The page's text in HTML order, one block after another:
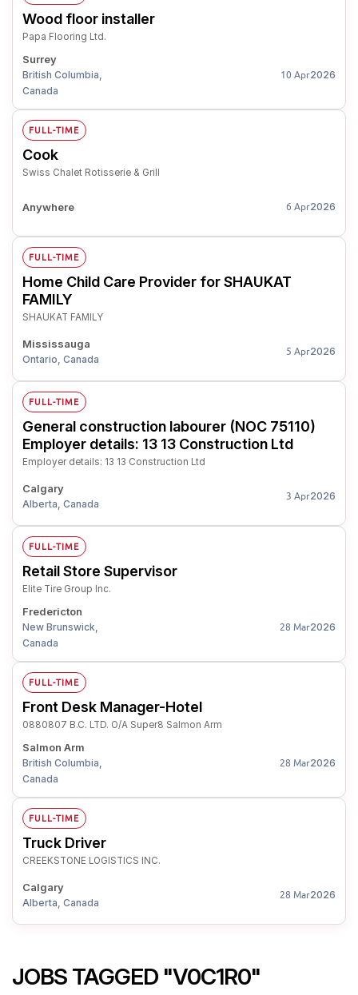
Wood floor installer
Papa Flooring Ltd.
Surrey
British Columbia,
Canada
10 Apr2026
FULL-TIME
Cook
Swiss Chalet Rotisserie & Grill
Anywhere 6 Apr2026
FULL-TIME
Home Child Care Provider for SHAUKAT
FAMILY
SHAUKAT FAMILY
Mississauga
Ontario, Canada
5 Apr2026
FULL-TIME
General construction labourer (NOC 75110)
Employer details: 13 13 Construction Ltd
Employer details: 13 13 Construction Ltd
Calgary
Alberta, Canada
3 Apr2026
FULL-TIME
Retail Store Supervisor
Elite Tire Group Inc.
Fredericton
New Brunswick,
Canada
28 Mar2026
FULL-TIME
Front Desk Manager-Hotel
0880807 B.C. LTD. O/A Super8 Salmon Arm
Salmon Arm
British Columbia,
Canada
28 Mar2026
FULL-TIME
Truck Driver
CREEKSTONE LOGISTICS INC.
Calgary
Alberta, Canada
28 Mar2026
JOBS TAGGED "V0C1R0"